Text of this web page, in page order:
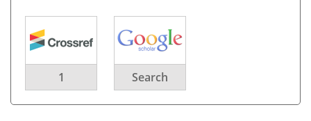
1 Search